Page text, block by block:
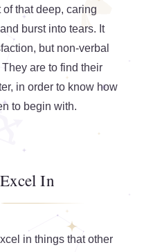
that deep, caring
burst into tears. It
but non-verbal
are to find their
in order to know how
to begin with.
In
in things that other